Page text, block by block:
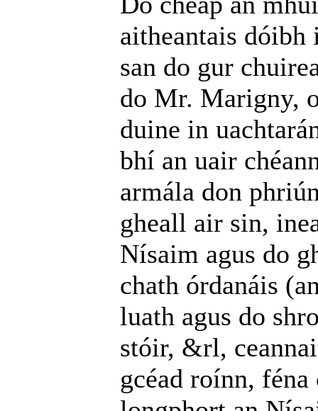
aitheantais
san do gur
do Mr. Marigny,
duine in
bhí an uair
armála don
gheall air sin,
Nísaim agus do
chath órdanáis
luath agus do
stóir, &rl,
gcéad roínn, féna